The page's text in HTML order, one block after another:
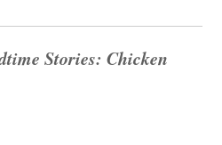
Stories: Chicken